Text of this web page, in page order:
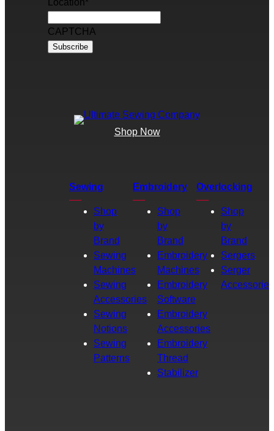
Location*
CAPTCHA
Shop Now
Sewing
Shop
by
Brand
Sewing
Machines
Sewing
Accessories
Sewing
Notions
Sewing
Patterns
Embroidery
Shop
by
Brand
Embroidery
Machines
Embroidery
Software
Embroidery
Accessories
Embroidery
Thread
Stabilizer
Overlocking
Shop
by
Brand
Sergers
Serger
Accessories